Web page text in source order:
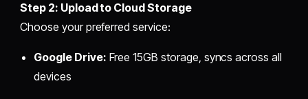
Step 2: Upload to Cloud Storage
Choose your preferred service:
Google Drive: Free 15GB storage, syncs across all
devices